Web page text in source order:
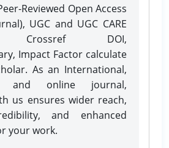
Reviewed Open Access
UGC and UGC CARE
Crossref DOI,
Impact Factor calculate
As an International,
and online journal,
us ensures wider reach,
and enhanced
your work.